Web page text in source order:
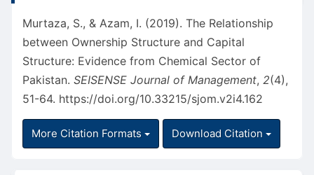
Details
Murtaza, S., & Azam, I. (2019). The Relationship
between Ownership Structure and Capital
Structure: Evidence from Chemical Sector of
Pakistan. SEISENSE Journal of Management, 2(4),
51-64. https://doi.org/10.33215/sjom.v2i4.162
More Citation Formats Download Citation